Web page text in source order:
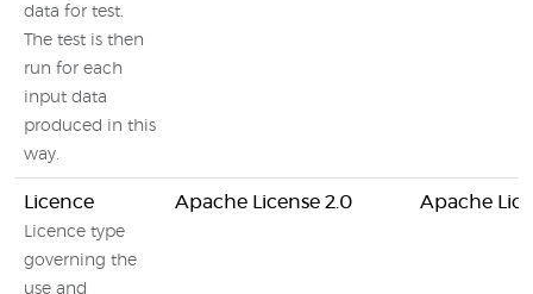
data for test.
The test is then
run for each
input data
produced in this
way.
Licence
Licence type
governing the
use and
Apache License 2.0 Apache